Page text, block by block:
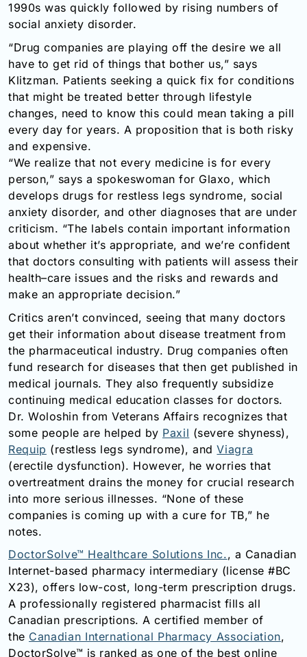
1990s was quickly followed by rising numbers of
social anxiety disorder.
“Drug companies are playing off the desire we all
have to get rid of things that bother us,” says
Klitzman. Patients seeking a quick fix for conditions
that might be treated better through lifestyle
changes, need to know this could mean taking a pill
every day for years. A proposition that is both risky
and expensive.
“We realize that not every medicine is for every
person,” says a spokeswoman for Glaxo, which
develops drugs for restless legs syndrome, social
anxiety disorder, and other diagnoses that are under
criticism. “The labels contain important information
about whether it’s appropriate, and we’re confident
that doctors consulting with patients will assess their
health–care issues and the risks and rewards and
make an appropriate decision.”
Critics aren’t convinced, seeing that many doctors
get their information about disease treatment from
the pharmaceutical industry. Drug companies often
fund research for diseases that then get published in
medical journals. They also frequently subsidize
continuing medical education classes for doctors.
Dr. Woloshin from Veterans Affairs recognizes that
some people are helped by Paxil (severe shyness),
Requip (restless legs syndrome), andViagra
(erectile dysfunction). However, he worries that
overtreatment drains the money for crucial research
into more serious illnesses. “None of these
companies is coming up with a cure for TB,” he
notes.
DoctorSolve™ Healthcare Solutions Inc., a Canadian
Internet-based pharmacy intermediary (license #BC
X23), offers low-cost, long-term prescription drugs.
A professionally registered pharmacist fills all
Canadian prescriptions. A certified member of
the Canadian International Pharmacy Association,
DoctorSolve™ is ranked as one of the best online